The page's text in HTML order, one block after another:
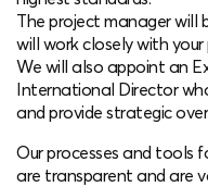
The project manager will
will work closely with
We will also appoint an
International Director
and provide strategic
Our processes and tools
are transparent and are